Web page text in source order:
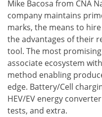
Mike Bacosa from CNA
company maintains
marks, the means to
the advantages of their
tool. The most
associate ecosystem
method enabling
edge. Battery/Cell
HEV/EV energy
tests, and extra.